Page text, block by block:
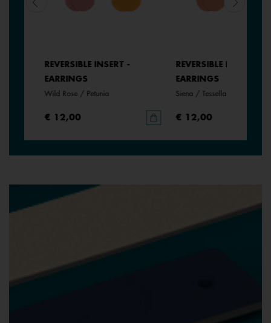
REVERSIBLE INSERT -
EARRINGS
Wild Rose / Petunia
€ 12,00
REVERSIBLE INSERT -
EARRINGS
Siena / Tessella
€ 12,00